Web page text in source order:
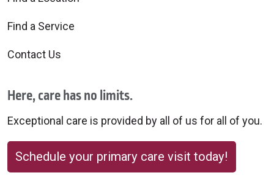
Find a Service
Contact Us
Here, care has no limits.
Exceptional care is provided by all of us for all of you.
Schedule your primary care visit today!